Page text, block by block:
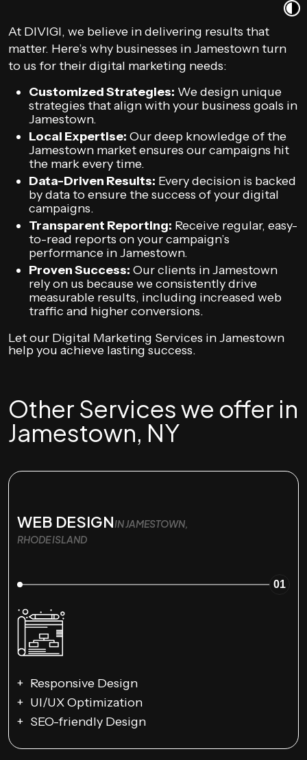
At DIVIGI, we believe in delivering results that
matter. Here’s why businesses in Jamestown turn
to us for their digital marketing needs:
Customized Strategies: We design unique
strategies that align with your business goals in
Jamestown.
Local Expertise: Our deep knowledge of the
Jamestown market ensures our campaigns hit
the mark every time.
Data-Driven Results: Every decision is backed
by data to ensure the success of your digital
campaigns.
Transparent Reporting: Receive regular, easy-
to-read reports on your campaign’s
performance in Jamestown.
Proven Success: Our clients in Jamestown
rely on us because we consistently drive
measurable results, including increased web
traffic and higher conversions.
Let our Digital Marketing Services in Jamestown
help you achieve lasting success.
Other Services we offer in
Jamestown, NY
WEB DESIGNIN JAMESTOWN,
RHODE ISLAND
01
Responsive Design
UI/UX Optimization
SEO-friendly Design